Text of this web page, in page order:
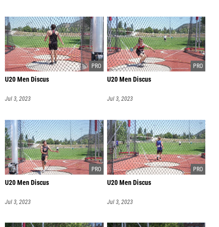
U20 Men Discus
Jul 3, 2023
U20 Men Discus
Jul 3, 2023
U20 Men Discus
Jul 3, 2023
U20 Men Discus
Jul 3, 2023